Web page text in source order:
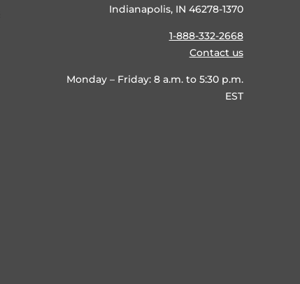
Indianapolis, IN 46278-1370
1-888-332-2668
Contact us
Monday – Friday: 8 a.m. to 5:30 p.m.
EST